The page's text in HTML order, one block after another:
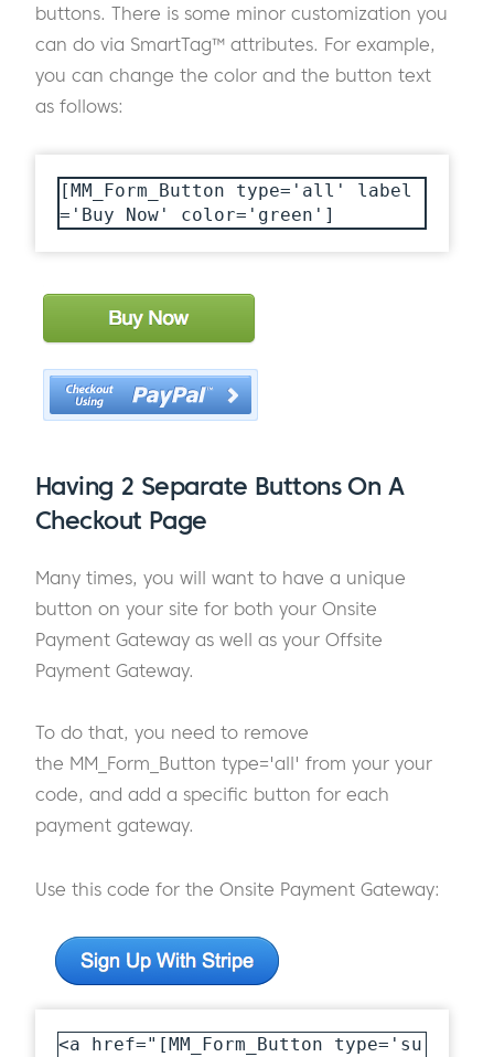
buttons. There is some minor customization you
can do via SmartTag™ attributes. For example,
you can change the color and the button text
as follows:
[MM_Form_Button type='all' label
='Buy Now' color='green']
Having 2 Separate Buttons On A
Checkout Page
Many times, you will want to have a unique
button on your site for both your Onsite
Payment Gateway as well as your Offsite
Payment Gateway.
To do that, you need to remove
the MM_Form_Button type='all' from your your
code, and add a specific button for each
payment gateway.
Use this code for the Onsite Payment Gateway:
<a href="[MM_Form_Button type='su